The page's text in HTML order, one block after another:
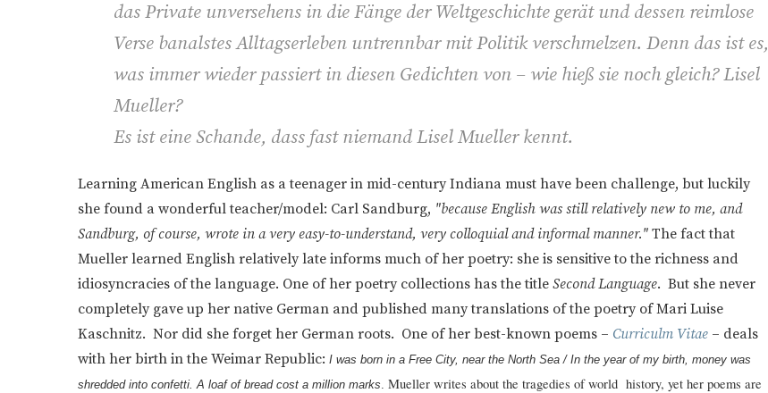
das Private unversehens in die Fänge der Weltgeschichte gerät und dessen reimlose
Verse banalstes Alltagserleben untrennbar mit Politik verschmelzen. Denn das ist es,
was immer wieder passiert in diesen Gedichten von – wie hieß sie noch gleich? Lisel
Mueller?
Es ist eine Schande, dass fast niemand Lisel Mueller kennt.
Learning American English as a teenager in mid-century Indiana must have been challenge, but luckily
she found a wonderful teacher/model: Carl Sandburg, "because English was still relatively new to me, and
Sandburg, of course, wrote in a very easy-to-understand, very colloquial and informal manner." The fact that
Mueller learned English relatively late informs much of her poetry: she is sensitive to the richness and
idiosyncracies of the language. One of her poetry collections has the title Second Language. But she never
completely gave up her native German and published many translations of the poetry of Mari Luise
Kaschnitz. Nor did she forget her German roots. One of her best-known poems – Curriculm Vitae – deals
with her birth in the Weimar Republic: I was born in a Free City, near the North Sea / In the year of my birth, money was
shredded into confetti. A loaf of bread cost a million marks Mueller writes about the tragedies of world history, yet her poems are